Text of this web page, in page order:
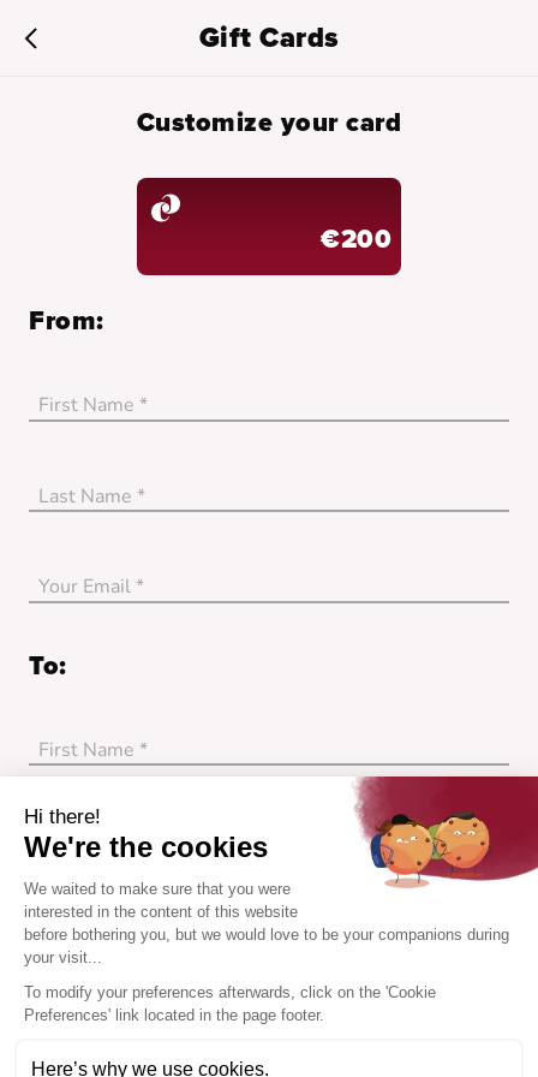
Hi there!
We're the cookies
We waited to make sure that you were
interested in the content of this website
before bothering you, but we would love to be your companions during
your visit...
To modify your preferences afterwards, click on the 'Cookie
Preferences' link located in the page footer.
Here’s why we use cookies.
Gift Cards
Customize your card
€200
From:
To:
no_error
Last Name *
Her Email *
no_error
I receive my gift card by email and gift it myself.
My friend receives the gift card directly to her